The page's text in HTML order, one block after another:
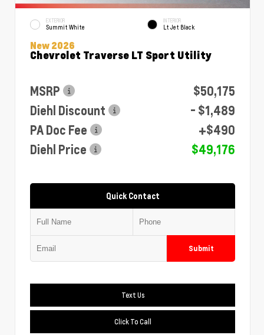
EXTERIOR
Summit White
INTERIOR
Lt Jet Black
New 2026
Chevrolet Traverse LT Sport Utility
MSRP
$50,175
Diehl Discount
- $1,489
PA Doc Fee
+$490
Diehl Price
$49,176
Quick Contact
Submit
Text Us
Click To Call